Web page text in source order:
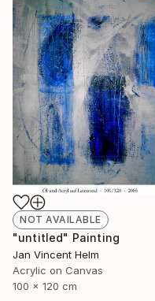
NOT AVAILABLE
"untitled" Painting
Jan Vincent Helm
Acrylic on Canvas
100 x 120 cm